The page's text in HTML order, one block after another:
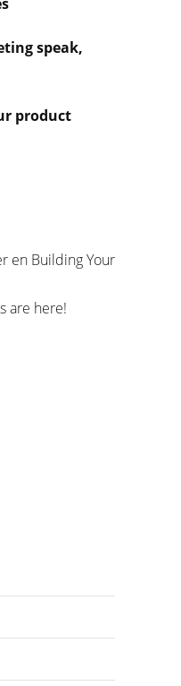
speak,
product
en Building Your
are here!